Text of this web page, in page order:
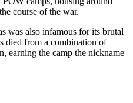
course of the war.
was also infamous for its brutal
died from a combination of
earning the camp the nickname